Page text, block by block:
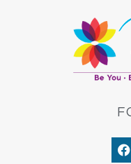
F
a